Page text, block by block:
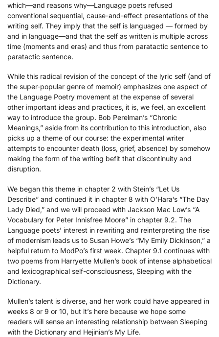
which—and reasons why—Language poets refused
conventional sequential, cause-and-effect presentations of the
writing self. They imply that the self is languaged — formed by
and in language—and that the self as written is multiple across
time (moments and eras) and thus from paratactic sentence to
paratactic sentence.
While this radical revision of the concept of the lyric self (and of
the super-popular genre of memoir) emphasizes one aspect of
the Language Poetry movement at the expense of several
other important ideas and practices, it is, we feel, an excellent
way to introduce the group. Bob Perelman’s “Chronic
Meanings,” aside from its contribution to this introduction, also
picks up a theme of our course: the experimental writer
attempts to encounter death (loss, grief, absence) by somehow
making the form of the writing befit that discontinuity and
disruption.
We began this theme in chapter 2 with Stein’s “Let Us
Describe” and continued it in chapter 8 with O’Hara’s “The Day
Lady Died,” and we will proceed with Jackson Mac Low’s “A
Vocabulary for Peter Innisfree Moore” in chapter 9.2. The
Language poets’ interest in rewriting and reinterpreting the rise
of modernism leads us to Susan Howe’s “My Emily Dickinson,” a
helpful return to ModPo’s first week. Chapter 9.1 continues with
two poems from Harryette Mullen’s book of intense alphabetical
and lexicographical self-consciousness, Sleeping with the
Dictionary.
Mullen’s talent is diverse, and her work could have appeared in
weeks 8 or 9 or 10, but it’s here because we hope some
readers will sense an interesting relationship between Sleeping
with the Dictionary and Hejinian’s My Life.